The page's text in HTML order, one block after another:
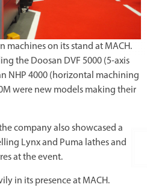
machines on its stand at MACH.
the Doosan DVF 5000 (5-axis
NHP 4000 (horizontal machining
were new models making their
company also showcased a
Lynx and Puma lathes and
at the event.
in its presence at MACH.